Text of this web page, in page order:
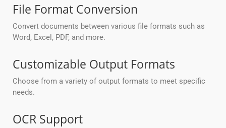
File Format Conversion
Convert documents between various file formats such as
Word, Excel, PDF, and more.
Customizable Output Formats
Choose from a variety of output formats to meet specific
needs.
OCR Support